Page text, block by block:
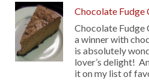
Chocolate Fudge
Chocolate Fudge
a winner with
is absolutely
lover’s delight!
it on my list of